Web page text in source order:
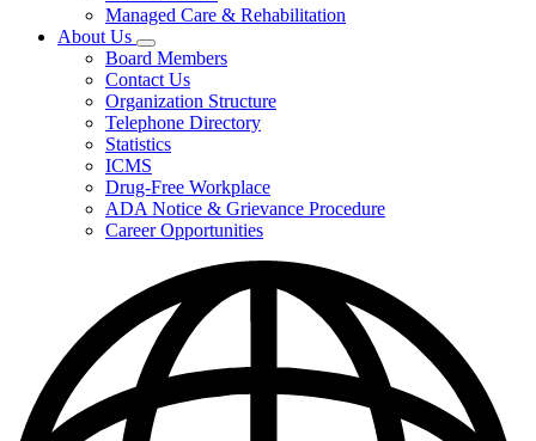
Managed Care & Rehabilitation
About Us
Subnavigation
toggle
for
About
Us
Board Members
Contact Us
Organization Structure
Telephone Directory
Statistics
ICMS
Drug-Free Workplace
ADA Notice & Grievance Procedure
Career Opportunities